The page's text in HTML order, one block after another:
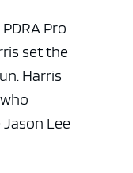
Pro
set the
Harris
Lee